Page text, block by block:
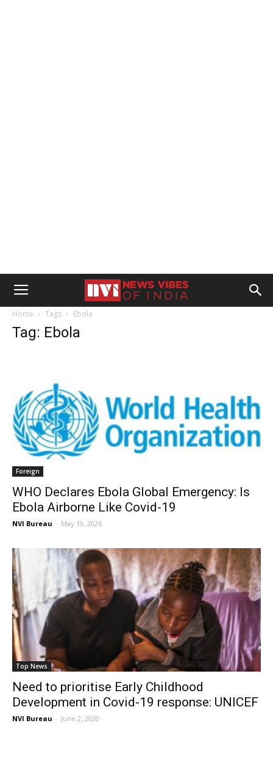
Home Tags Ebola
Tag: Ebola
Foreign
WHO Declares Ebola Global Emergency: Is
Ebola Airborne Like Covid-19
NVI Bureau - May 19, 2026
Top News
Need to prioritise Early Childhood
Development in Covid-19 response: UNICEF
NVI Bureau - June 2, 2020